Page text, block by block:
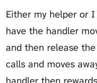
Either my helper or
have the handler
and then release
calls and moves
handler then